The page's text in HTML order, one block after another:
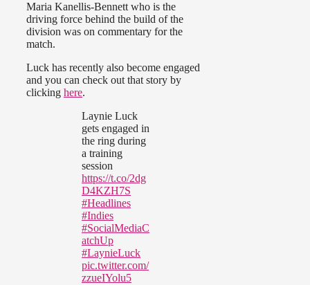
Maria Kanellis-Bennett who is the
driving force behind the build of the
division was on commentary for the
match.
Luck has recently also become engaged
and you can check out that story by
clicking here.
Laynie Luck
gets engaged in
the ring during
a training
session
https://t.co/2dg
D4KZH7S
#Headlines
#Indies
#SocialMediaC
atchUp
#LaynieLuck
pic.twitter.com/
zzueIYolu5